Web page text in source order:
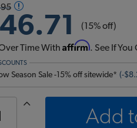
(15% off)
Time WithAffirm. See If
Season Sale -15% off sitewide* (-
Add